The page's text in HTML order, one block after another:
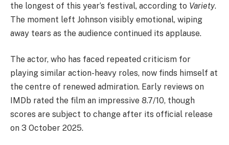
the longest of this year’s festival, according to Variety.
The moment left Johnson visibly emotional, wiping
away tears as the audience continued its applause.
The actor, who has faced repeated criticism for
playing similar action-heavy roles, now finds himself at
the centre of renewed admiration. Early reviews on
IMDb rated the film an impressive 8.7/10, though
scores are subject to change after its official release
on 3 October 2025.